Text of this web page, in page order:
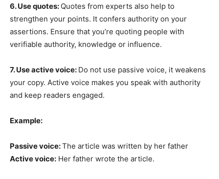
6. Use quotes: Quotes from experts also help to
strengthen your points. It confers authority on your
assertions. Ensure that you’re quoting people with
verifiable authority, knowledge or influence.
7. Use active voice: Do not use passive voice, it weakens
your copy. Active voice makes you speak with authority
and keep readers engaged.
Example:
Passive voice:The article was written by her father
Active voice: Her father wrote the article.